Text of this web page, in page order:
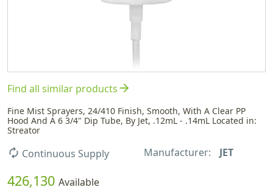
Find all similar productsarrow_forward
Fine Mist Sprayers, 24/410 Finish, Smooth, With A Clear PP
Hood And A 6 3/4" Dip Tube, By Jet, .12mL - .14mL Located in:
Streator
autorenew Continuous Supply Manufacturer: JET
426,130 Available